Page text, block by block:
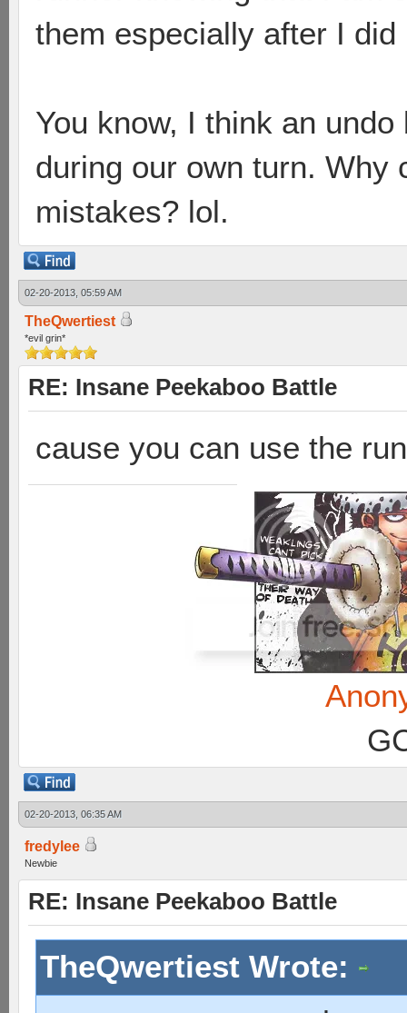
them especially after I
You know, I think an
during our own turn. Why
mistakes? lol.
02-20-2013, 05:59 AM
TheQwertiest
*evil grin*
RE: Insane Peekaboo Battle
cause you can use the
02-20-2013, 06:35 AM
fredylee
Newbie
RE: Insane Peekaboo Battle
TheQwertiest Wrote: